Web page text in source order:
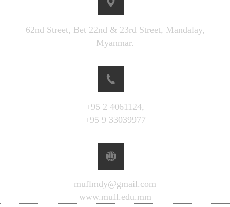
62nd Street, Bet 22nd & 23rd Street, Mandalay,
Myanmar.
+95 2 4061124,
+95 9 33039977
muflmdy@gmail.com
www.mufl.edu.mm